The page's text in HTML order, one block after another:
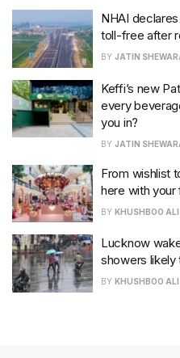
NHAI
toll-free after
BY JATIN
Keffi’s new
every
you in?
BY JATIN
From wishlist
here with
BY KHUSHBOO ALI
Lucknow
showers likely
BY KHUSHBOO ALI